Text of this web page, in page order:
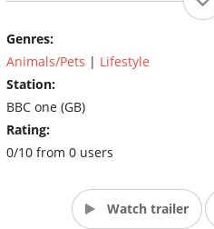
Genres:
Animals/Pets | Lifestyle
Station:
BBC one (GB)
Rating:
0/10 from 0 users
Watch trailer